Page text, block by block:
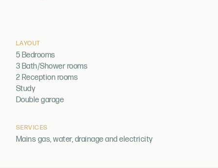
LAYOUT
5 Bedrooms
3 Bath/Shower rooms
2 Reception rooms
Study
Double garage
SERVICES
Mains gas, water, drainage and electricity